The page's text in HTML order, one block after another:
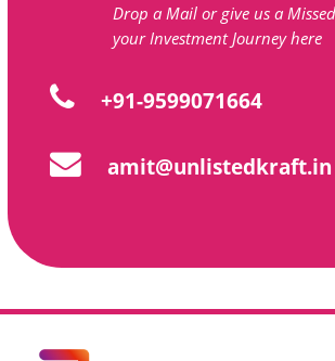
Drop a Mail or give us a
your Investment Journey here
+91-9599071664
amit@unlistedkraft.in